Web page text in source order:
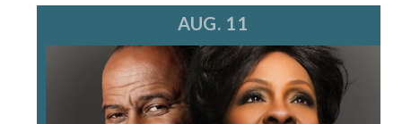
AUG. 11